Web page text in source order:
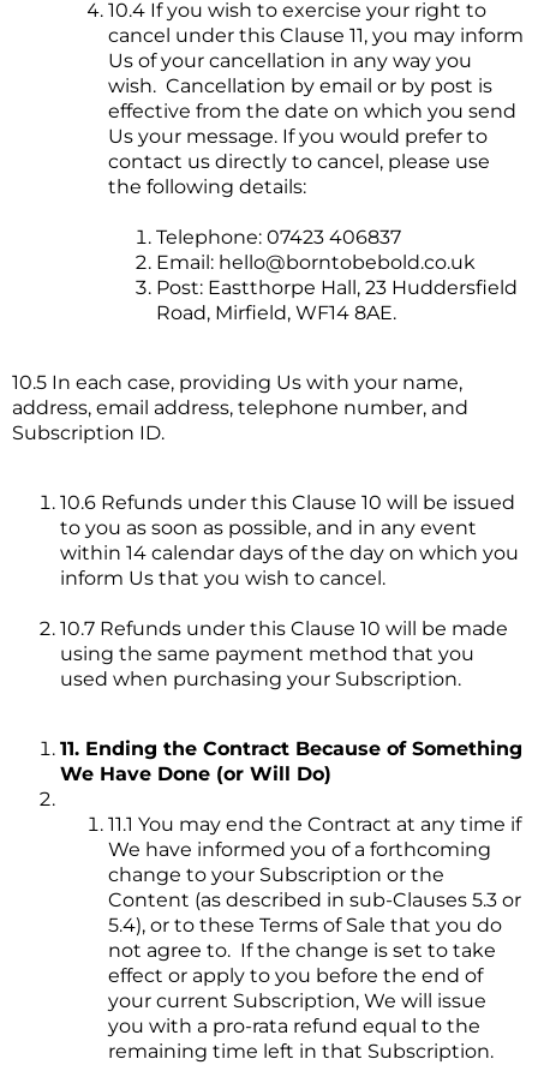
10.4 If you wish to exercise your right to
cancel under this Clause 11, you may inform
Us of your cancellation in any way you
wish. Cancellation by email or by post is
effective from the date on which you send
Us your message. If you would prefer to
contact us directly to cancel, please use
the following details:
Telephone: 07423 406837
Email: hello@borntobebold.co.uk
Post: Eastthorpe Hall, 23 Huddersfield
Road, Mirfield, WF14 8AE.
10.5 In each case, providing Us with your name,
address, email address, telephone number, and
Subscription ID.
10.6 Refunds under this Clause 10 will be issued
to you as soon as possible, and in any event
within 14 calendar days of the day on which you
inform Us that you wish to cancel.
10.7 Refunds under this Clause 10 will be made
using the same payment method that you
used when purchasing your Subscription.
11. Ending the Contract Because of Something
We Have Done (or Will Do)
11.1 You may end the Contract at any time if
We have informed you of a forthcoming
change to your Subscription or the
Content (as described in sub-Clauses 5.3 or
5.4), or to these Terms of Sale that you do
not agree to. If the change is set to take
effect or apply to you before the end of
your current Subscription, We will issue
you with a pro-rata refund equal to the
remaining time left in that Subscription.